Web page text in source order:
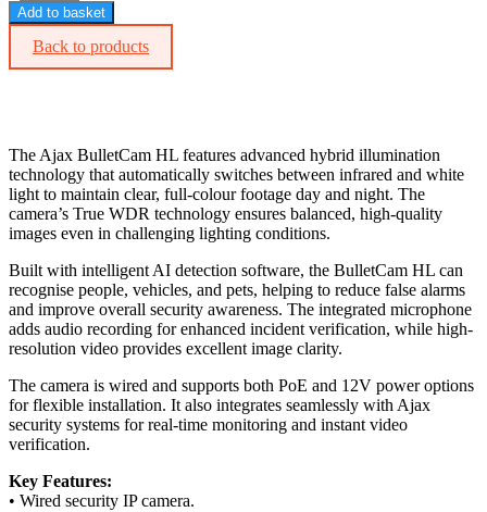
Add to basket
Back to products
The Ajax BulletCam HL features advanced hybrid illumination
technology that automatically switches between infrared and white
light to maintain clear, full-colour footage day and night. The
camera’s True WDR technology ensures balanced, high-quality
images even in challenging lighting conditions.
Built with intelligent AI detection software, the BulletCam HL can
recognise people, vehicles, and pets, helping to reduce false alarms
and improve overall security awareness. The integrated microphone
adds audio recording for enhanced incident verification, while high-
resolution video provides excellent image clarity.
The camera is wired and supports both PoE and 12V power options
for flexible installation. It also integrates seamlessly with Ajax
security systems for real-time monitoring and instant video
verification.
Key Features:
• Wired security IP camera.